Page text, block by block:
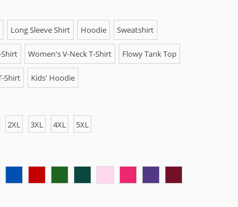
Long Sleeve Shirt Hoodie Sweatshirt
Women's V-Neck T-Shirt Flowy Tank Top
Shirt Kids' Hoodie
2XL 3XL 4XL 5XL